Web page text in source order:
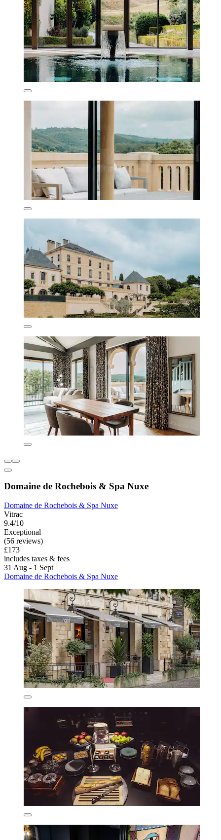
Domaine de Rochebois & Spa Nuxe
Domaine de Rochebois & Spa Nuxe
Vitrac
9.4/10
Exceptional
(56 reviews)
£173
includes taxes & fees
31 Aug - 1 Sept
Domaine de Rochebois & Spa Nuxe